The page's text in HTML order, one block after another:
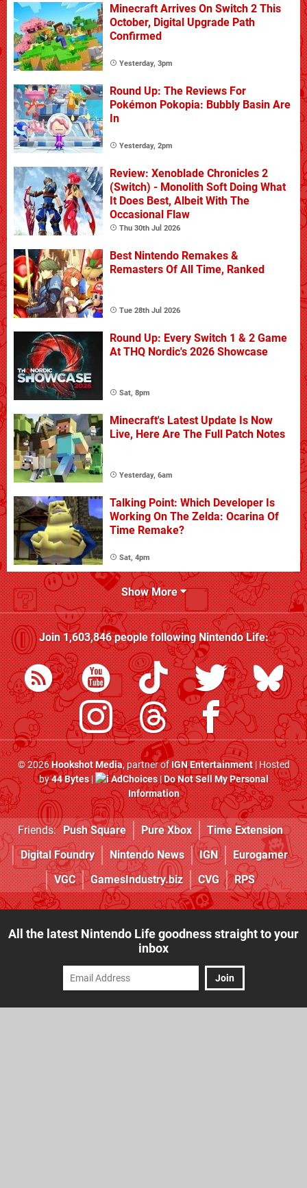
Minecraft Arrives On Switch 2 This
October, Digital Upgrade Path
Confirmed
Yesterday, 3pm
Round Up: The Reviews For
Pokémon Pokopia: Bubbly Basin Are
In
Yesterday, 2pm
Review: Xenoblade Chronicles 2
(Switch) - Monolith Soft Doing What
It Does Best, Albeit With The
Occasional Flaw
Thu 30th Jul 2026
Best Nintendo Remakes &
Remasters Of All Time, Ranked
Tue 28th Jul 2026
Round Up: Every Switch 1 & 2 Game
At THQ Nordic's 2026 Showcase
Sat, 8pm
Minecraft's Latest Update Is Now
Live, Here Are The Full Patch Notes
Yesterday, 6am
Talking Point: Which Developer Is
Working On The Zelda: Ocarina Of
Time Remake?
Sat, 4pm
Show More
Join1,603,846people followingNintendo Life:
© 2026Hookshot Media, partner ofIGN Entertainment| Hosted
by44 Bytes| AdChoices|Do Not Sell My Personal
Information
Friends: Push Square Pure Xbox
Time Extension
Digital Foundry
Nintendo News IGN
Eurogamer
VGC
GamesIndustry.biz CVG RPS
All the latest Nintendo Life goodness straight to your
inbox